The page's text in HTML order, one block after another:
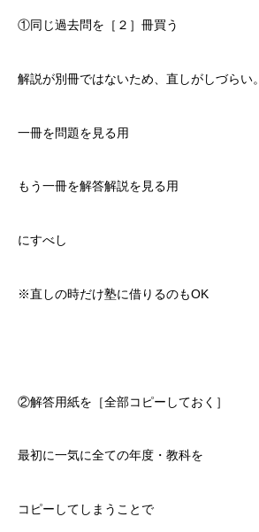
①同じ過去問を［２］冊買う
解説が別冊ではないため、直しがしづらい。
一冊を問題を見る用
もう一冊を解答解説を見る用
にすべし
※直しの時だけ塾に借りるのもOK
②解答用紙を［全部コピーしておく］
最初に一気に全ての年度・教科を
コピーしてしまうことで